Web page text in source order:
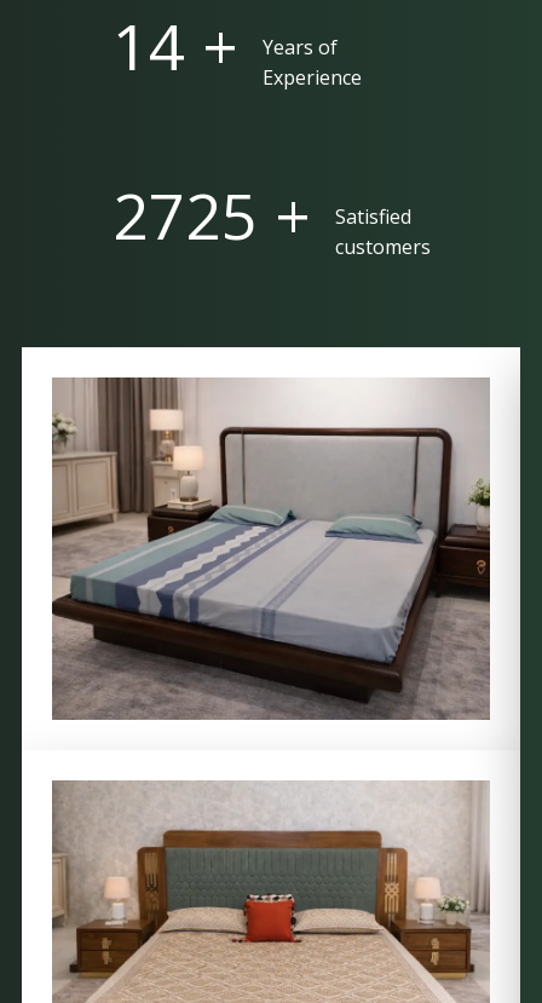
25 +
Years of
Experience
5000 +
Satisfied
customers